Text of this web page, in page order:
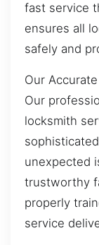
fast service
ensures all
safely and
Our
Our
locksmith
unexpected
trustworthy
properly
service